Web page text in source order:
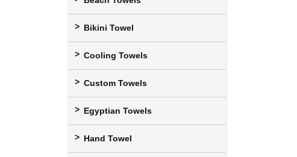
Bikini Towel
Cooling Towels
Custom Towels
Egyptian Towels
Hand Towel